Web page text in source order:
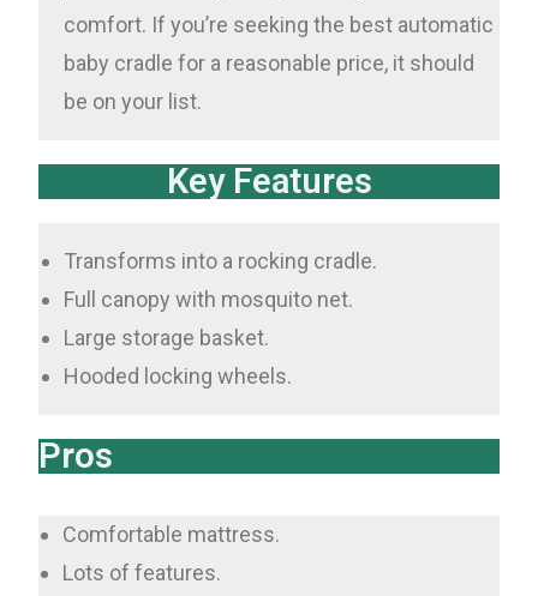
comfort. If you’re seeking the best automatic
baby cradle for a reasonable price, it should
be on your list.
Key Features
Transforms into a rocking cradle.
Full canopy with mosquito net.
Large storage basket.
Hooded locking wheels.
Pros
Comfortable mattress.
Lots of features.